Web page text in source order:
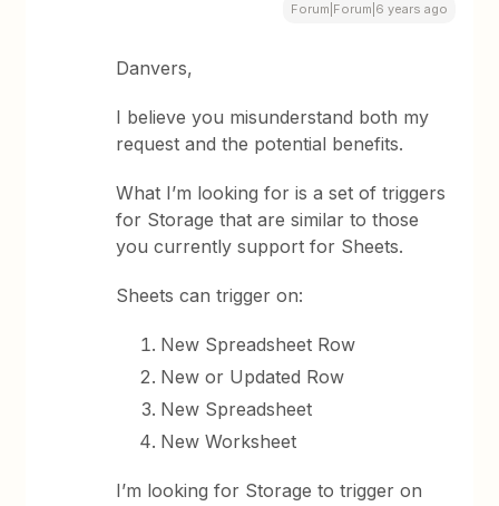
Forum|Forum|6 years ago
Danvers,
I believe you misunderstand both my
request and the potential benefits.
What I’m looking for is a set of triggers
for Storage that are similar to those
you currently support for Sheets.
Sheets can trigger on:
New Spreadsheet Row
New or Updated Row
New Spreadsheet
New Worksheet
I’m looking for Storage to trigger on